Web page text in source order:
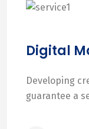
Digital
Developing
guarantee a